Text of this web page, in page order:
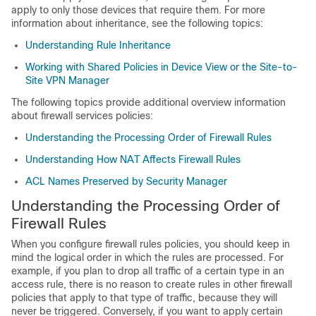
apply to only those devices that require them. For more
information about inheritance, see the following topics:
Understanding Rule Inheritance
Working with Shared Policies in Device View or the Site-to-
Site VPN Manager
The following topics provide additional overview information
about firewall services policies:
Understanding the Processing Order of Firewall Rules
Understanding How NAT Affects Firewall Rules
ACL Names Preserved by Security Manager
Understanding the Processing Order of
Firewall Rules
When you configure firewall rules policies, you should keep in
mind the logical order in which the rules are processed. For
example, if you plan to drop all traffic of a certain type in an
access rule, there is no reason to create rules in other firewall
policies that apply to that type of traffic, because they will
never be triggered. Conversely, if you want to apply certain